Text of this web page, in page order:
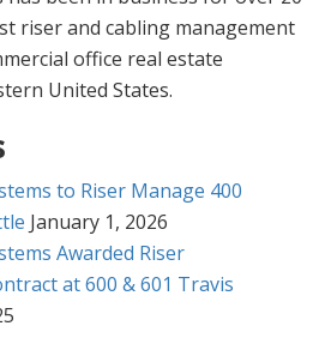
riser and cabling management
office real estate
United States.
to Riser Manage 400
January 1, 2026
Awarded Riser
at 600 & 601 Travis